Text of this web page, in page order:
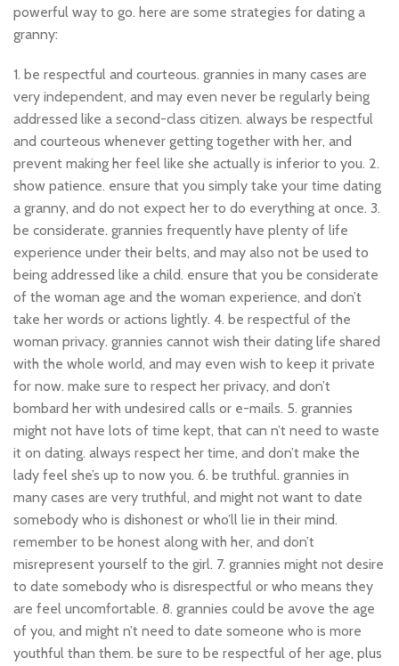
powerful way to go. here are some strategies for dating a
granny:
1. be respectful and courteous. grannies in many cases are
very independent, and may even never be regularly being
addressed like a second-class citizen. always be respectful
and courteous whenever getting together with her, and
prevent making her feel like she actually is inferior to you. 2.
show patience. ensure that you simply take your time dating
a granny, and do not expect her to do everything at once. 3.
be considerate. grannies frequently have plenty of life
experience under their belts, and may also not be used to
being addressed like a child. ensure that you be considerate
of the woman age and the woman experience, and don’t
take her words or actions lightly. 4. be respectful of the
woman privacy. grannies cannot wish their dating life shared
with the whole world, and may even wish to keep it private
for now. make sure to respect her privacy, and don’t
bombard her with undesired calls or e-mails. 5. grannies
might not have lots of time kept, that can n’t need to waste
it on dating. always respect her time, and don’t make the
lady feel she’s up to now you. 6. be truthful. grannies in
many cases are very truthful, and might not want to date
somebody who is dishonest or who’ll lie in their mind.
remember to be honest along with her, and don’t
misrepresent yourself to the girl. 7. grannies might not desire
to date somebody who is disrespectful or who means they
are feel uncomfortable. 8. grannies could be avove the age
of you, and might n’t need to date someone who is more
youthful than them. be sure to be respectful of her age, plus